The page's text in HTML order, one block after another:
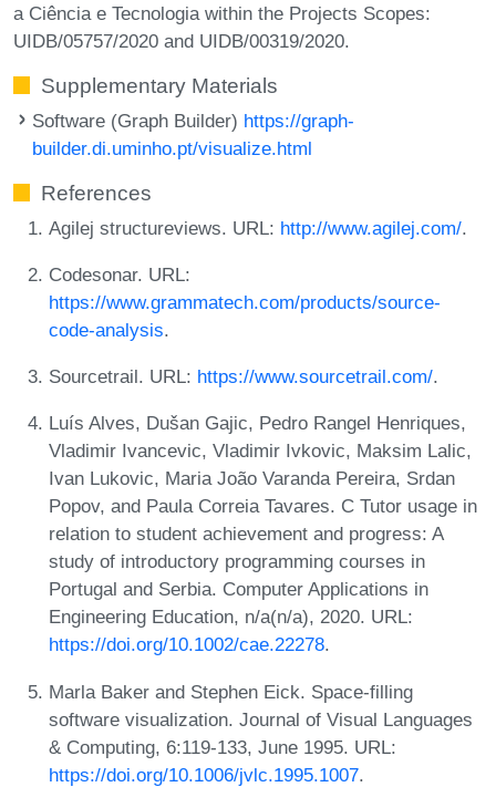
a Ciência e Tecnologia within the Projects Scopes:
UIDB/05757/2020 and UIDB/00319/2020.
Supplementary Materials
Software (Graph Builder) https://graph-
builder.di.uminho.pt/visualize.html
References
Agilej structureviews. URL: http://www.agilej.com/.
Codesonar. URL:
https://www.grammatech.com/products/source-
code-analysis.
Sourcetrail. URL: https://www.sourcetrail.com/.
Luís Alves, Dušan Gajic, Pedro Rangel Henriques,
Vladimir Ivancevic, Vladimir Ivkovic, Maksim Lalic,
Ivan Lukovic, Maria João Varanda Pereira, Srdan
Popov, and Paula Correia Tavares. C Tutor usage in
relation to student achievement and progress: A
study of introductory programming courses in
Portugal and Serbia. Computer Applications in
Engineering Education, n/a(n/a), 2020. URL:
https://doi.org/10.1002/cae.22278.
Marla Baker and Stephen Eick. Space-filling
software visualization. Journal of Visual Languages
& Computing, 6:119-133, June 1995. URL:
https://doi.org/10.1006/jvlc.1995.1007.